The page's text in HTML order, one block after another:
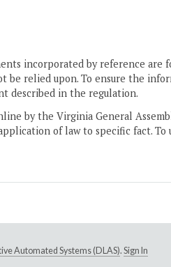
incorporated by reference are
be relied upon. To ensure the
described in the regulation.
by the Virginia General
of law to specific fact.
Automated Systems (DLAS). Sign In